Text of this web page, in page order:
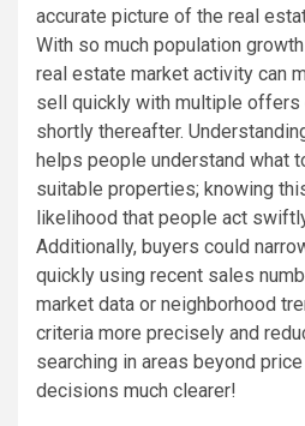
accurate picture of the real
With so much population
real estate market activity can
sell quickly with multiple offers
shortly thereafter.
helps people understand what
suitable properties; knowing
likelihood that people act
Additionally, buyers could
quickly using recent sales
market data or neighborhood
criteria more precisely and
searching in areas beyond
decisions much clearer!